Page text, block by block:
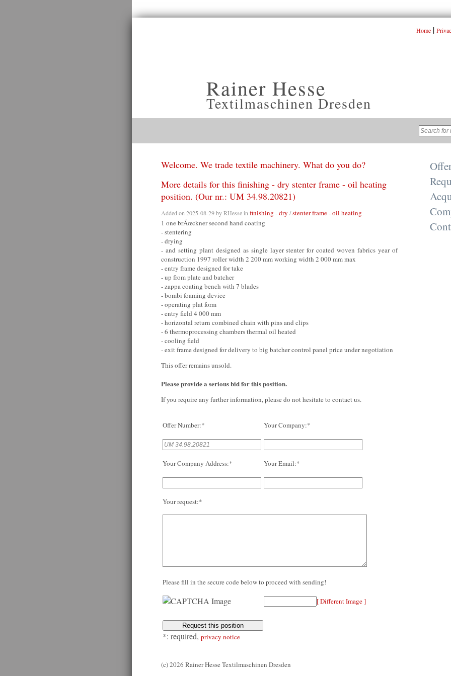
Rainer Hesse
Textilmaschinen Dresden
Home |
Welcome. We trade textile machinery. What do you do?
More details for this finishing - dry stenter frame - oil heating
position. (Our nr.: UM 34.98.20821)
Added on 2025-08-29 byRHessein finishing - dry /stenter frame - oil heating
1 one brÃœckner second hand coating
- stentering
- drying
- and setting plant designed as single layer stenter for coated woven fabrics year of
construction 1997 roller width 2 200 mm working width 2 000 mm max
- entry frame designed for take
- up from plate and batcher
- zappa coating bench with 7 blades
- bombi foaming device
- operating plat form
- entry field 4 000 mm
- horizontal return combined chain with pins and clips
- 6 thermoprocessing chambers thermal oil heated
- cooling field
- exit frame designed for delivery to big batcher control panel price under negotiation
This offer remains unsold.
Please provide a serious bid for this position.
If you require any further information, please do not hesitate to contact us.
Offer Number:* Your Company:*
Your Company Address:* Your Email:*
Your request:*
Please fill in the secure code below to proceed with sending!
[ Different Image ]
*: required, privacy notice
(c) 2026 Rainer Hesse Textilmaschinen Dresden